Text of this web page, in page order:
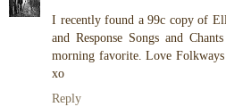
I recently found a 99c copy of
and Response Songs and
morning favorite. Love
xo
Reply